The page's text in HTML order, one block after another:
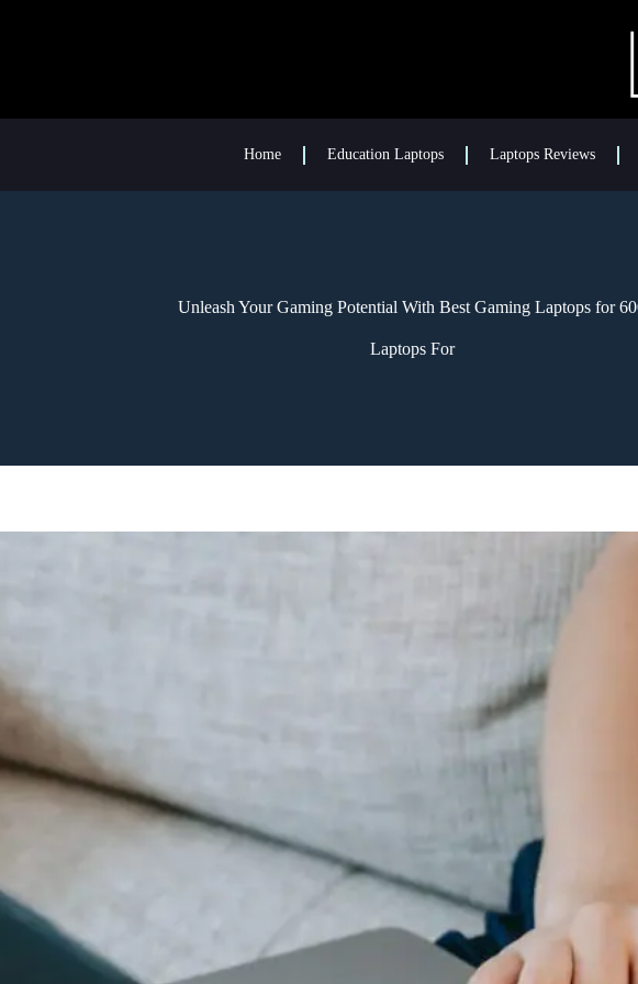
Home Education Laptops Laptops Reviews
Unleash Your Gaming Potential With Best Gaming Laptops for
Laptops For